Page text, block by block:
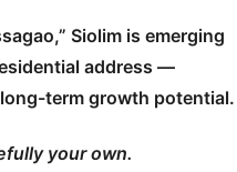
Siolim is emerging
address —
term growth potential.
your own.